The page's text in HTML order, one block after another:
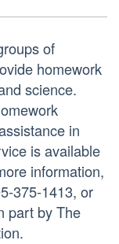
of
homework
science.
in
is available
information,
375-1413, or
part by The